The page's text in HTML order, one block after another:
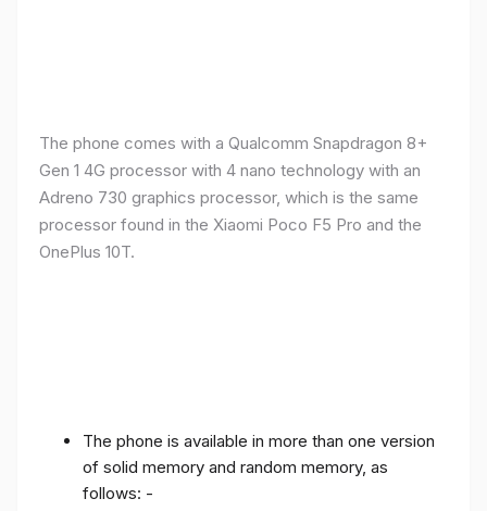
The phone comes with a Qualcomm Snapdragon 8+
Gen 1 4G processor with 4 nano technology with an
Adreno 730 graphics processor, which is the same
processor found in the Xiaomi Poco F5 Pro and the
OnePlus 10T.
The phone is available in more than one version
of solid memory and random memory, as
follows: -